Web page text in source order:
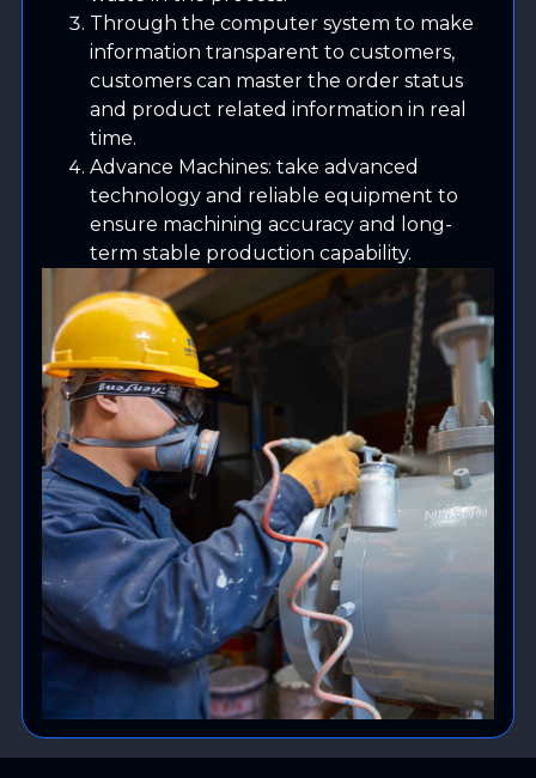
Through the computer system to make
information transparent to customers,
customers can master the order status
and product related information in real
time.
Advance Machines: take advanced
technology and reliable equipment to
ensure machining accuracy and long-
term stable production capability.